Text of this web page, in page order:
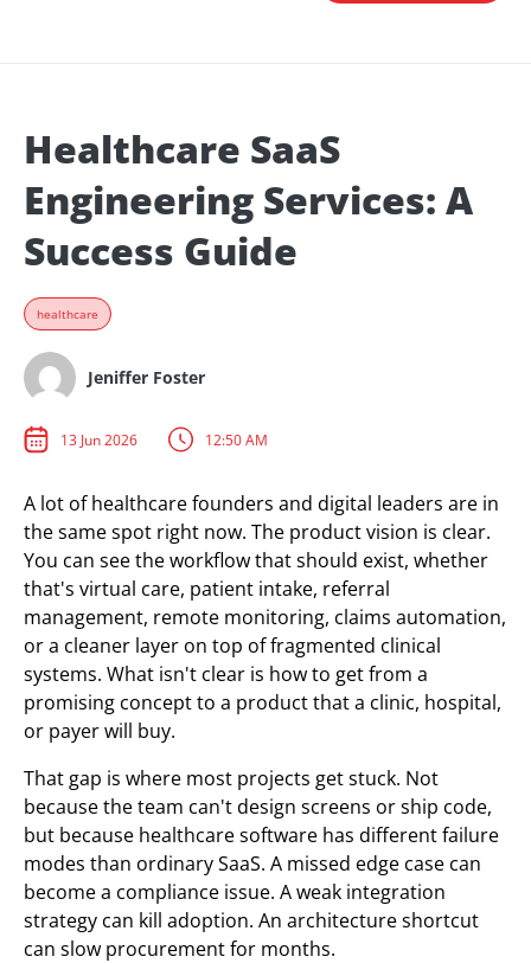
Healthcare SaaS
Engineering Services: A
Success Guide
healthcare
Jeniffer Foster
13 Jun 2026 12:50 AM
A lot of healthcare founders and digital leaders are in
the same spot right now. The product vision is clear.
You can see the workflow that should exist, whether
that's virtual care, patient intake, referral
management, remote monitoring, claims automation,
or a cleaner layer on top of fragmented clinical
systems. What isn't clear is how to get from a
promising concept to a product that a clinic, hospital,
or payer will buy.
That gap is where most projects get stuck. Not
because the team can't design screens or ship code,
but because healthcare software has different failure
modes than ordinary SaaS. A missed edge case can
become a compliance issue. A weak integration
strategy can kill adoption. An architecture shortcut
can slow procurement for months.